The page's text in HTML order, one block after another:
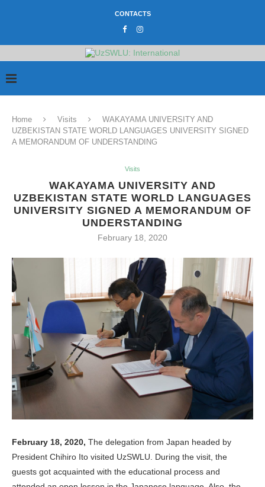
CONTACTS
Home Visits
WAKAYAMA UNIVERSITY AND
UZBEKISTAN STATE WORLD LANGUAGES UNIVERSITY SIGNED
A MEMORANDUM OF UNDERSTANDING
Visits
WAKAYAMA UNIVERSITY AND
UZBEKISTAN STATE WORLD LANGUAGES
UNIVERSITY SIGNED A MEMORANDUM OF
UNDERSTANDING
February 18, 2020
February 18, 2020, The delegation from Japan headed by
President Chihiro Ito visited UzSWLU. During the visit, the
guests got acquainted with the educational process and